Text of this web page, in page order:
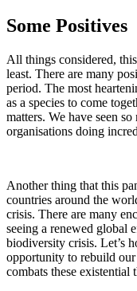
Some Positives
All things considered,
least. There are many
period. The most
as a species to come
matters. We have seen
organisations doing
Another thing that this
countries around the
crisis. There are many
seeing a renewed global
biodiversity crisis. Let’s
opportunity to rebuild
combats these existential